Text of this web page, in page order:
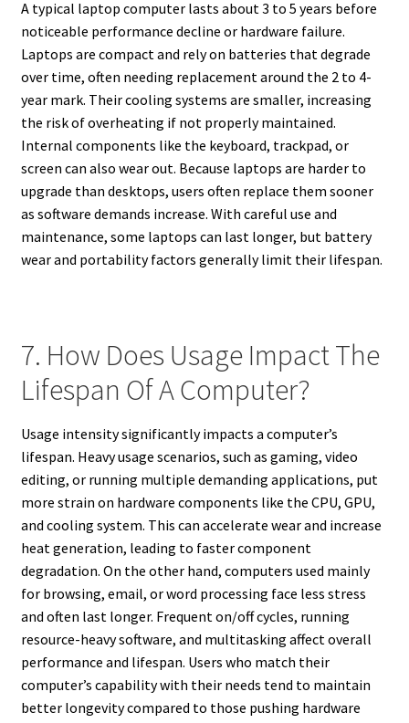
A typical laptop computer lasts about 3 to 5 years before
noticeable performance decline or hardware failure.
Laptops are compact and rely on batteries that degrade
over time, often needing replacement around the 2 to 4-
year mark. Their cooling systems are smaller, increasing
the risk of overheating if not properly maintained.
Internal components like the keyboard, trackpad, or
screen can also wear out. Because laptops are harder to
upgrade than desktops, users often replace them sooner
as software demands increase. With careful use and
maintenance, some laptops can last longer, but battery
wear and portability factors generally limit their lifespan.
7. How Does Usage Impact The
Lifespan Of A Computer?
Usage intensity significantly impacts a computer’s
lifespan. Heavy usage scenarios, such as gaming, video
editing, or running multiple demanding applications, put
more strain on hardware components like the CPU, GPU,
and cooling system. This can accelerate wear and increase
heat generation, leading to faster component
degradation. On the other hand, computers used mainly
for browsing, email, or word processing face less stress
and often last longer. Frequent on/off cycles, running
resource-heavy software, and multitasking affect overall
performance and lifespan. Users who match their
computer’s capability with their needs tend to maintain
better longevity compared to those pushing hardware